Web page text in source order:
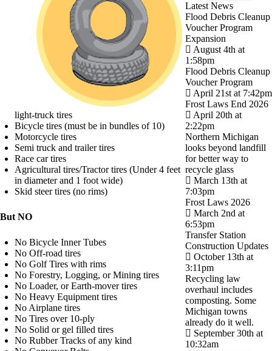
light-truck tires
Bicycle tires (must be in bundles of 10)
Motorcycle tires
Semi truck and trailer tires
Race car tires
Agricultural tires/Tractor tires (Under 4 feet
in diameter and 1 foot wide)
Skid steer tires (no rims)
But NO
No Bicycle Inner Tubes
No Off-road tires
No Golf Tires with rims
No Forestry, Logging, or Mining tires
No Loader, or Earth-mover tires
No Heavy Equipment tires
No Airplane tires
No Tires over 10-ply
No Solid or gel filled tires
No Rubber Tracks of any kind
Latest News
Flood Debris Cleanup
Voucher Program
Expansion
August 4th at
1:58pm
Flood Debris Cleanup
Voucher Program
April 21st at 7:42pm
Frost Laws End 2026
April 20th at
2:22pm
Northern Michigan
looks beyond landfill
for better way to
recycle glass
March 13th at
7:03pm
Frost Laws 2026
March 2nd at
6:53pm
Transfer Station
Construction Updates
October 13th at
3:11pm
Recycling law
overhaul includes
composting. Some
Michigan towns
already do it well.
September 30th at
10:32am